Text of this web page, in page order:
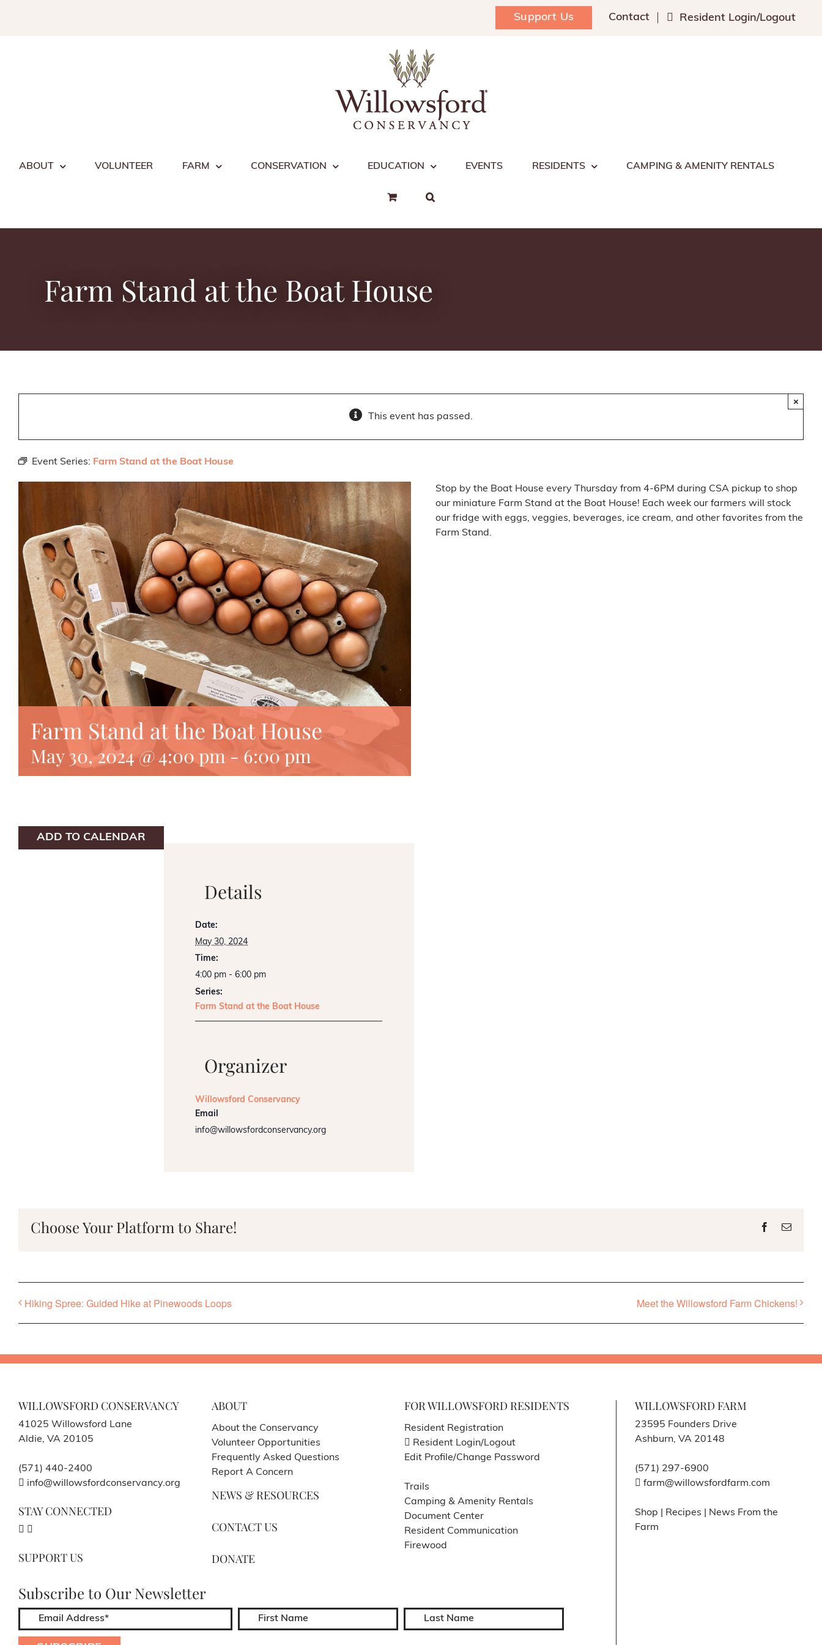
Support Us Contact Resident Login/Logout
ABOUT VOLUNTEER FARM CONSERVATION EDUCATION EVENTS RESIDENTS CAMPING & AMENITY RENTALS
Farm Stand at the Boat House
This event has passed.
×
Event Series: Farm Stand at the Boat House
Farm Stand at the Boat House
May 30, 2024 @ 4:00 pm - 6:00 pm
Stop by the Boat House every Thursday from 4-6PM during CSA pickup to shop
our miniature Farm Stand at the Boat House! Each week our farmers will stock
our fridge with eggs, veggies, beverages, ice cream, and other favorites from the
Farm Stand.
ADD TO CALENDAR
Details
Date:
May 30, 2024
Time:
4:00 pm - 6:00 pm
Series:
Farm Stand at the Boat House
Organizer
Willowsford Conservancy
Email
info@willowsfordconservancy.org
Choose Your Platform to Share! Facebook
Email
Hiking Spree: Guided Hike at Pinewoods Loops Meet the Willowsford Farm Chickens!
WILLOWSFORD CONSERVANCY
41025 Willowsford Lane
Aldie, VA 20105
(571) 440-2400
info@willowsfordconservancy.org
STAY CONNECTED
SUPPORT US
ABOUT
About the Conservancy
Volunteer Opportunities
Frequently Asked Questions
Report A Concern
NEWS & RESOURCES
CONTACT US
DONATE
FOR WILLOWSFORD RESIDENTS
Resident Registration
Resident Login/Logout
Edit Profile/Change Password
Trails
Camping & Amenity Rentals
Document Center
Resident Communication
Firewood
Subscribe to Our Newsletter
WILLOWSFORD FARM
23595 Founders Drive
Ashburn, VA 20148
(571) 297-6900
farm@willowsfordfarm.com
Shop Recipes
News From the
Farm